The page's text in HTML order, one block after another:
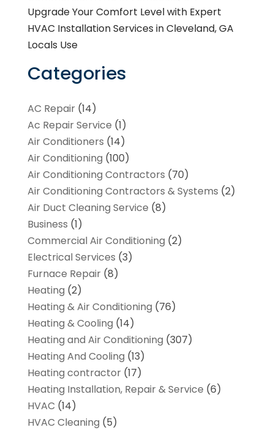
Upgrade Your Comfort Level with Expert
HVAC Installation Services in Cleveland, GA
Locals Use
Categories
AC Repair(14)
Ac Repair Service (1)
Air Conditioners (14)
Air Conditioning (100)
Air Conditioning Contractors (70)
Air Conditioning Contractors & Systems (2)
Air Duct Cleaning Service (8)
Business (1)
Commercial Air Conditioning (2)
Electrical Services (3)
Furnace Repair(8)
Heating (2)
Heating & Air Conditioning (76)
Heating & Cooling (14)
Heating and Air Conditioning (307)
Heating And Cooling (13)
Heating contractor(17)
Heating Installation, Repair & Service (6)
HVAC (14)
HVAC Cleaning (5)